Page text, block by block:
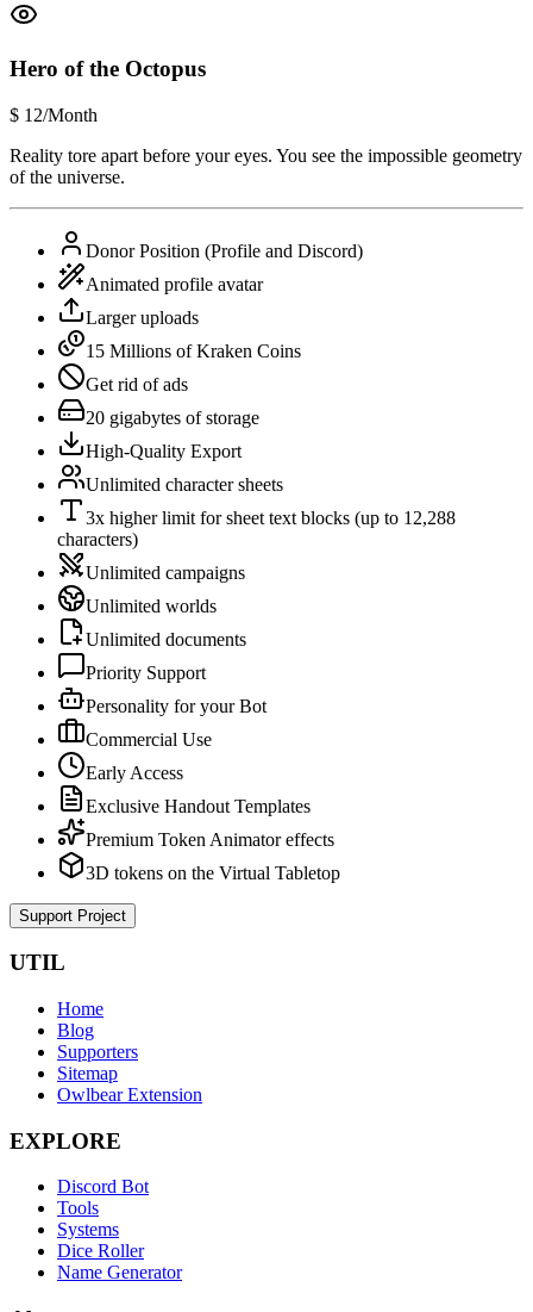
Hero of the Octopus
$ 12/Month
Reality tore apart before your eyes. You see the impossible geometry
of the universe.
Donor Position (Profile and Discord)
Animated profile avatar
Larger uploads
15 Millions of Kraken Coins
Get rid of ads
20 gigabytes of storage
High-Quality Export
Unlimited character sheets
3x higher limit for sheet text blocks (up to 12,288
characters)
Unlimited campaigns
Unlimited worlds
Unlimited documents
Priority Support
Personality for your Bot
Commercial Use
Early Access
Exclusive Handout Templates
Premium Token Animator effects
3D tokens on the Virtual Tabletop
Support Project
UTIL
Home
Blog
Supporters
Sitemap
Owlbear Extension
EXPLORE
Discord Bot
Tools
Systems
Dice Roller
Name Generator